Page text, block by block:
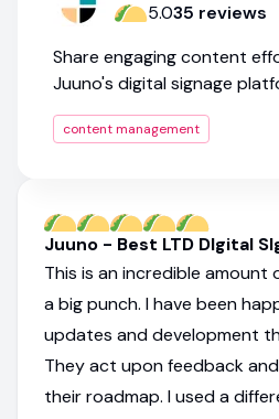
5.035 reviews
Share engaging content
Juuno's digital signage
content management
Juuno - Best LTD DIgital
This is an incredible amount
a big punch. I have been
updates and development
They act upon feedback
their roadmap. I used a